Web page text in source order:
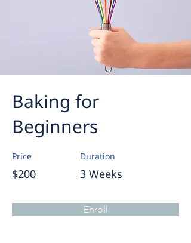
Baking for
Beginners
Price
$200
Duration
3 Weeks
Enroll